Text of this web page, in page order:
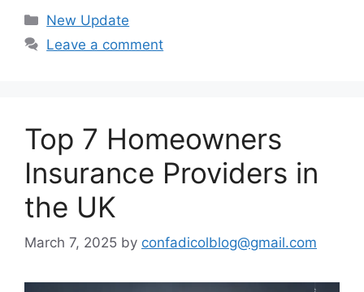
Categories
New Update
Leave a comment
Top 7 Homeowners
Insurance Providers in
the UK
March 7, 2025 by confadicolblog@gmail.com